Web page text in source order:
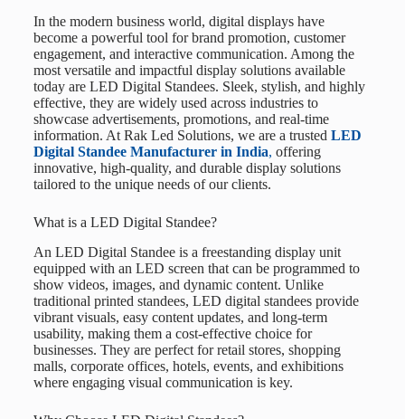
In the modern business world, digital displays have
become a powerful tool for brand promotion, customer
engagement, and interactive communication. Among the
most versatile and impactful display solutions available
today are LED Digital Standees. Sleek, stylish, and highly
effective, they are widely used across industries to
showcase advertisements, promotions, and real-time
information. At Rak Led Solutions, we are a trusted LED
Digital Standee Manufacturer in India, offering
innovative, high-quality, and durable display solutions
tailored to the unique needs of our clients.
What is a LED Digital Standee?
An LED Digital Standee is a freestanding display unit
equipped with an LED screen that can be programmed to
show videos, images, and dynamic content. Unlike
traditional printed standees, LED digital standees provide
vibrant visuals, easy content updates, and long-term
usability, making them a cost-effective choice for
businesses. They are perfect for retail stores, shopping
malls, corporate offices, hotels, events, and exhibitions
where engaging visual communication is key.